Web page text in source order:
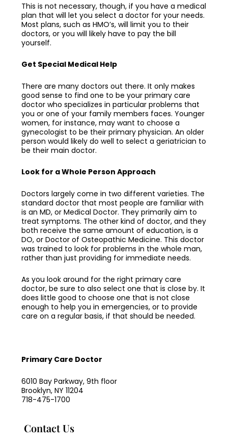
This is not necessary, though, if you have a medical
plan that will let you select a doctor for your needs.
Most plans, such as HMO’s, will limit you to their
doctors, or you will likely have to pay the bill
yourself.
Get Special Medical Help
There are many doctors out there. It only makes
good sense to find one to be yourprimary care
doctor who specializes in particular problems that
you or one of your family members faces. Younger
women, for instance, may want to choose a
gynecologist to be their primary physician. An older
person would likely do well to select a geriatrician to
be their main doctor.
Look for a Whole Person Approach
Doctors largely come in two different varieties. The
standard doctor that most people are familiar with
is an MD, or Medical Doctor. They primarily aim to
treat symptoms. The other kind of doctor, and they
both receive the same amount of education, is a
DO, or Doctor of Osteopathic Medicine. This doctor
was trained to look for problems in the whole man,
rather than just providing for immediate needs.
As you look around for the rightprimary care
doctor, be sure to also select one that is close by. It
does little good to choose one that is not close
enough to help you in emergencies, or to provide
care on a regular basis, if that should be needed.
Primary Care Doctor
6010 Bay Parkway, 9th floor
Brooklyn, NY 11204
718-475-1700
Contact Us